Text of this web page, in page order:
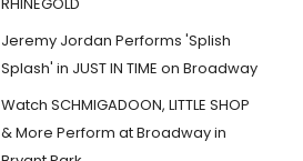
Jeremy Jordan Performs 'Splish
Splash' in JUST IN TIME on Broadway
Watch SCHMIGADOON, LITTLE SHOP
& More Perform at Broadway in